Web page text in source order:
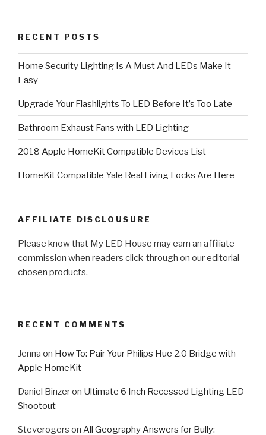
RECENT POSTS
Home Security Lighting Is A Must And LEDs Make It
Easy
Upgrade Your Flashlights To LED Before It’s Too Late
Bathroom Exhaust Fans with LED Lighting
2018 Apple HomeKit Compatible Devices List
HomeKit Compatible Yale Real Living Locks Are Here
AFFILIATE DISCLOUSURE
Please know that My LED House may earn an affiliate
commission when readers click-through on our editorial
chosen products.
RECENT COMMENTS
Jenna on How To: Pair Your Philips Hue 2.0 Bridge with
Apple HomeKit
Daniel Binzeron Ultimate 6 Inch Recessed Lighting LED
Shootout
Steverogers on All Geography Answers for Bully: